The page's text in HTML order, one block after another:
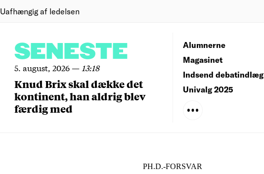
Uafhængig af ledelsen
SENESTE
5. august, 2026— 13:18
Knud Brix skal dække det
kontinent, han aldrig blev
færdig med
Alumnerne
Magasinet
Indsend debatindlæg
Univalg 2025
PH.D.-FORSVAR